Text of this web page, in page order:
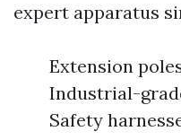
expert apparatus
Extension
Industrial-
Safety